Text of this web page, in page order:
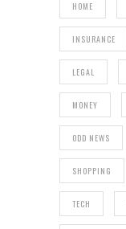
HOME
INSURANCE
LEGAL
MONEY
ODD NEWS
SHOPPING
TECH